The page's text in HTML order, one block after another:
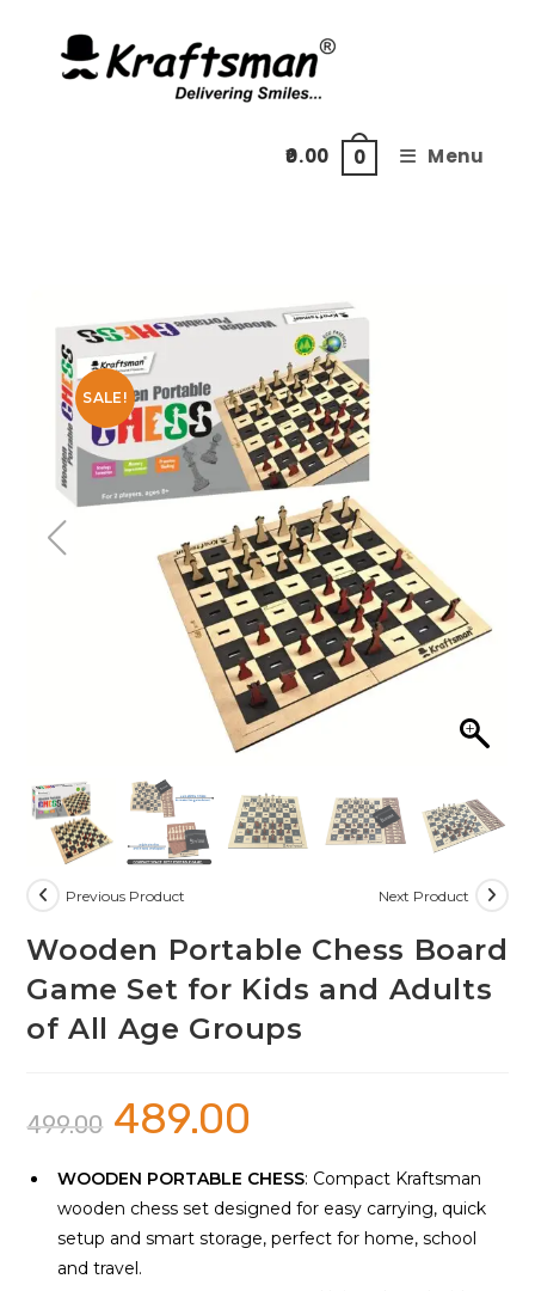
content
0.00 0 Menu
SALE!
Previous Product Next Product
Wooden Portable Chess Board
Game Set for Kids and Adults
of All Age Groups
499.00
Original
price
was:
489.00
WOODEN PORTABLE CHESS: Compact Kraftsman
wooden chess set designed for easy carrying, quick
setup and smart storage, perfect for home, school
and travel.